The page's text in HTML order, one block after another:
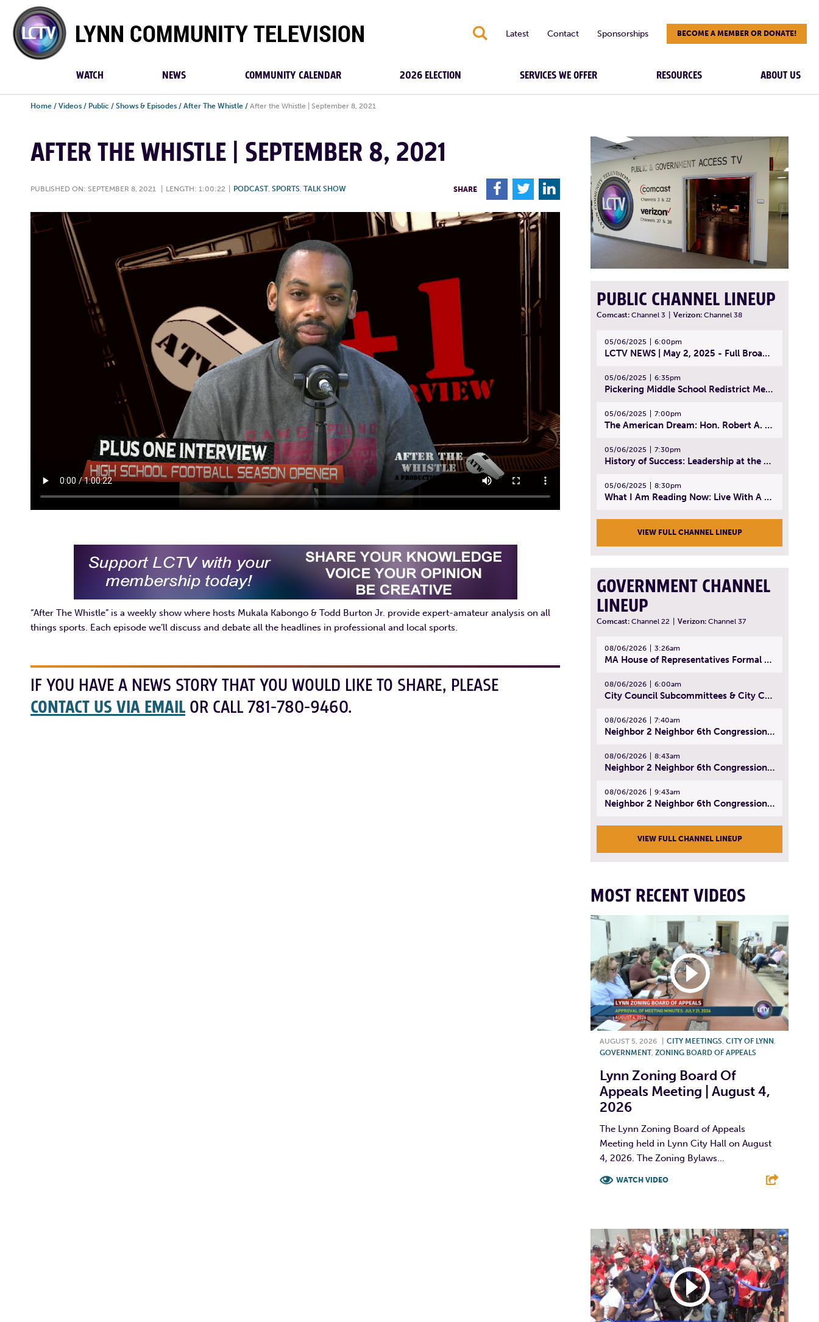
Lynn
Community
TV
S Latest Contact Sponsorships BECOME A MEMBER OR DONATE!
WATCH NEWS COMMUNITY CALENDAR 2026 ELECTION SERVICES WE OFFER RESOURCES ABOUT US
Home / Videos / Public / Shows & Episodes / After The Whistle / After the Whistle | September 8, 2021
AFTER THE WHISTLE | SEPTEMBER 8, 2021
PUBLISHED ON: SEPTEMBER 8, 2021 LENGTH: 1:00:22 PODCAST, SPORTS, TALK SHOW SHARE F T L
“After The Whistle” is a weekly show where hosts Mukala Kabongo & Todd Burton Jr. provide expert-amateur analysis on all
things sports. Each episode we’ll discuss and debate all the headlines in professional and local sports.
IF YOU HAVE A NEWS STORY THAT YOU WOULD LIKE TO SHARE, PLEASE
CONTACT US VIA EMAIL OR CALL 781-780-9460.
PUBLIC CHANNEL LINEUP
Comcast: Channel 3 Verizon: Channel 38
05/06/2025 6:00pm
LCTV NEWS | May 2, 2025 - Full Broadcast
05/06/2025 6:35pm
Pickering Middle School Redistrict Meeting | April 30, 2025
05/06/2025 7:00pm
The American Dream: Hon. Robert A. Cornetta | April 23, 2025 - Topic: The Practice of Law
05/06/2025 7:30pm
History of Success: Leadership at the Lynn Tech Hall of Fame | April 14, 2025
05/06/2025 8:30pm
What I Am Reading Now: Live With A Purpose | April 21, 2025 - Book | From Strength to Strength: Finding Success, Happiness, And Deep Purpose in the Second Half of Life
VIEW FULL CHANNEL LINEUP
GOVERNMENT CHANNEL
LINEUP
Comcast: Channel 22 Verizon: Channel 37
08/06/2026 3:26am
MA House of Representatives Formal Session - July 29, 2026
08/06/2026 6:00am
City Council Subcommittees & City Council Meeting | August 4, 2026
08/06/2026 7:40am
Neighbor 2 Neighbor 6th Congressional District Forum (Part 1) | July 15, 2026
08/06/2026 8:43am
Neighbor 2 Neighbor 6th Congressional District Forum (Part 2) | July 22, 2026
08/06/2026 9:43am
Neighbor 2 Neighbor 6th Congressional District Forum (Part 3) | July 23, 2026
VIEW FULL CHANNEL LINEUP
MOST RECENT VIDEOS
AUGUST 5, 2026 CITY MEETINGS CITY OF LYNN
GOVERNMENT, ZONING BOARD OF APPEALS
Lynn Zoning Board Of
Appeals Meeting | August 4,
2026
The Lynn Zoning Board of Appeals
Meeting held in Lynn City Hall on August
4, 2026. The Zoning Bylaws...
WATCH VIDEO